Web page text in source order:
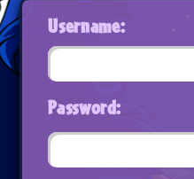
Username:
Password: